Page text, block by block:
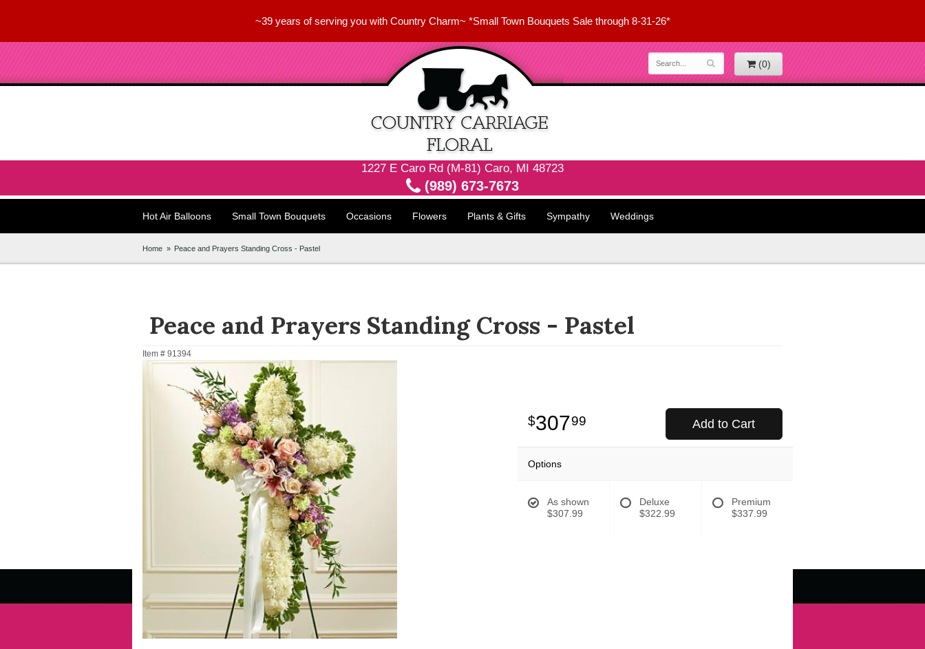
~39 years of serving you with Country Charm~ *Small Town Bouquets Sale through 8-31-26*
(0)
1227 E Caro Rd (M-81) Caro, MI 48723
(989) 673-7673
Hot Air Balloons Small Town Bouquets Occasions Flowers Plants & Gifts Sympathy Weddings
Home Peace and Prayers Standing Cross - Pastel
Peace and Prayers Standing Cross - Pastel
Item # 91394
30799 Add to Cart
Options
As shown
$307.99
Deluxe
$322.99
Premium
$337.99